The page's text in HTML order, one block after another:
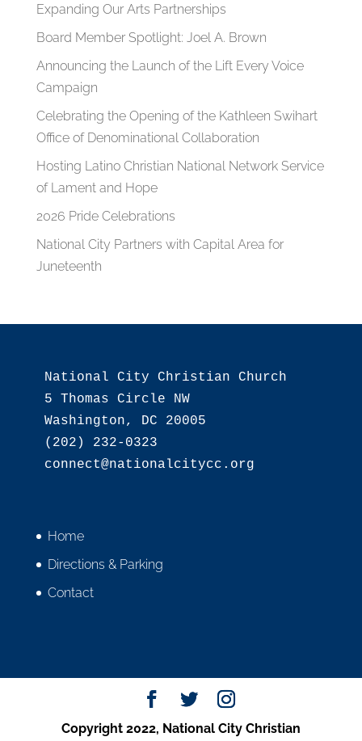
Expanding Our Arts Partnerships
Board Member Spotlight: Joel A. Brown
Announcing the Launch of the Lift Every Voice
Campaign
Celebrating the Opening of the Kathleen Swihart
Office of Denominational Collaboration
Hosting Latino Christian National Network Service
of Lament and Hope
2026 Pride Celebrations
National City Partners with Capital Area for
Juneteenth
National City Christian Church
5 Thomas Circle NW
Washington, DC 20005
(202) 232-0323
Home
Directions & Parking
Contact
Copyright 2022, National City Christian